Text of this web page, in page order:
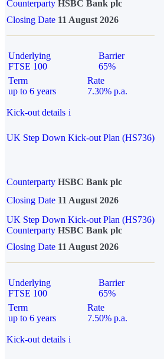
Counterparty HSBC Bank plc
Closing Date 11 August 2026
Underlying
FTSE 100
Barrier
65%
Term
up to 6 years
Rate
7.30% p.a.
Kick-out details i
UK Step Down Kick-out Plan (HS736)
Counterparty HSBC Bank plc
Closing Date 11 August 2026
UK Step Down Kick-out Plan (HS736)
Counterparty HSBC Bank plc
Closing Date 11 August 2026
Underlying
FTSE 100
Barrier
65%
Term
up to 6 years
Rate
7.50% p.a.
Kick-out details i